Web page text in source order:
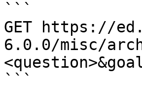
```
GET https://
6.0.0/misc/
```